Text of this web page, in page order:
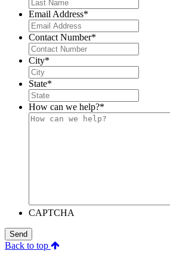
Email Address*
Contact Number*
City*
State*
How can we help?*
CAPTCHA
Send
Back to top